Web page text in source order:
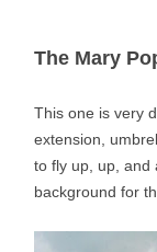
The Mary
This one is very
extension,
to fly up, up, and
background for